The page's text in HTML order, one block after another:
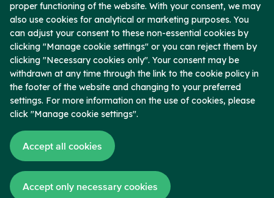
Report Lost Card
Secure Upload
Company
Who We Are
Contact
Locations
Blog
News
Copyright © 2026 Chambers Bank. Member FDIC. All Rights Reserved.
proper functioning of the website. With your consent, we may
also use cookies for analytical or marketing purposes. You
can adjust your consent to these non-essential cookies by
clicking "Manage cookie settings" or you can reject them by
clicking "Necessary cookies only". Your consent may be
withdrawn at any time through the link to the cookie policy in
the footer of the website and changing to your preferred
settings. For more information on the use of cookies, please
click "Manage cookie settings".
Accept all cookies
Accept only necessary cookies